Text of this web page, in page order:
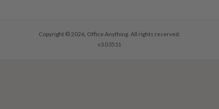
Copyright © 2026, Office Anything. All rights reserved.
v3.0.35.11